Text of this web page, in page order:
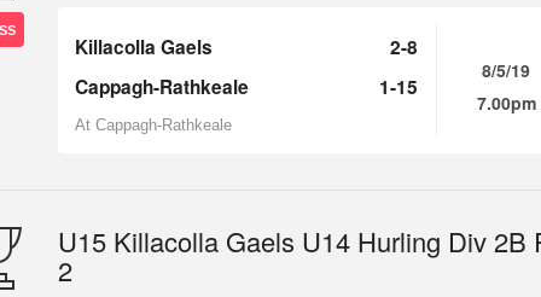
Killacolla Gaels
2-8
Cappagh-Rathkeale
1-15
At Cappagh-Rathkeale
8/5/19
7.00pm
U15 Killacolla Gaels U14 Hurling Div 2B
2